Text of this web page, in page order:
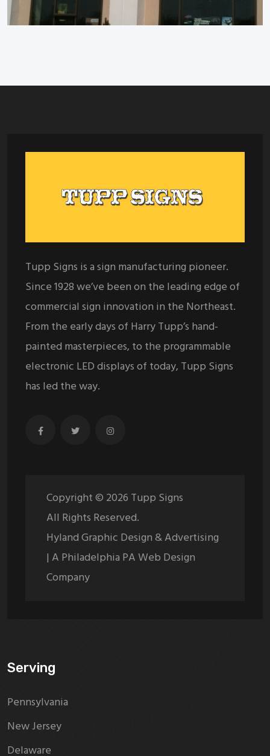
Tupp Signs is a sign manufacturing pioneer.
Since 1928 we’ve been on the leading edge of
commercial sign innovation in the Northeast.
From the early days of Harry Tupp’s hand-
painted masterpieces, to the programmable
electronic LED displays of today, Tupp Signs
has led the way.
Copyright © 2026 Tupp Signs
All Rights Reserved.
Hyland Graphic Design & Advertising
| A Philadelphia PA Web Design
Company
Serving
Pennsylvania
New Jersey
Delaware